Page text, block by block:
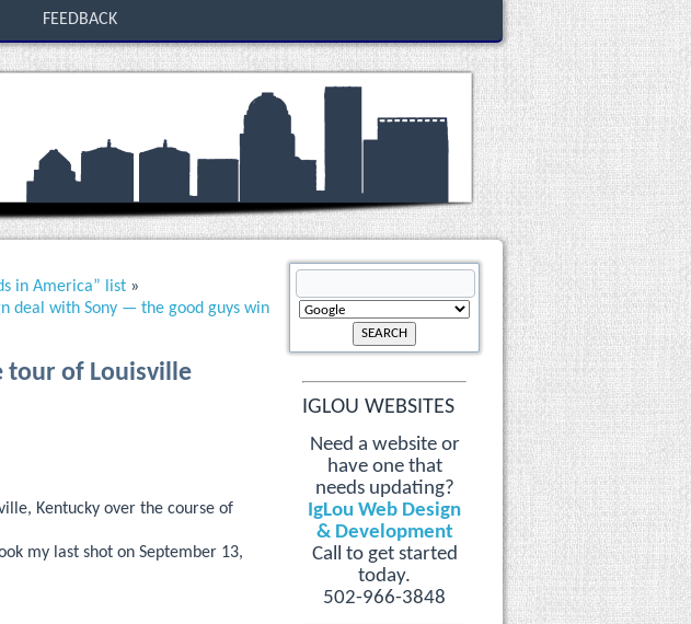
FEEDBACK
in America” list »
deal with Sony — the good guys win
tour of Louisville
Kentucky over the course of
my last shot on September 13,
IGLOU WEBSITES
Need a website or
have one that
needs updating?
IgLou Web Design
& Development
Call to get started
today.
502-966-3848